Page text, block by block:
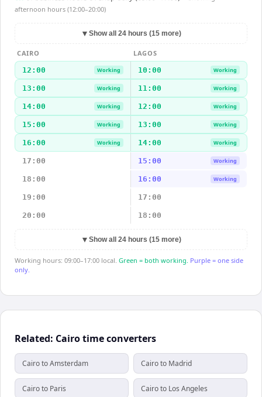
afternoon hours (12:00–20:00)
▼ Show all 24 hours (15 more)
CAIRO
LAGOS
12:00
Working 10:00 Working
13:00 Working 11:00 Working
14:00 Working 12:00 Working
15:00 Working 13:00 Working
16:00 Working 14:00 Working
17:00 15:00 Working
18:00 16:00 Working
19:00 17:00
20:00 18:00
▼ Show all 24 hours (15 more)
Working hours: 09:00–17:00 local. Green = both working. Purple = one side
only.
Related: Cairo time converters
Cairo to Amsterdam Cairo to Madrid
Cairo to Paris Cairo to Los Angeles